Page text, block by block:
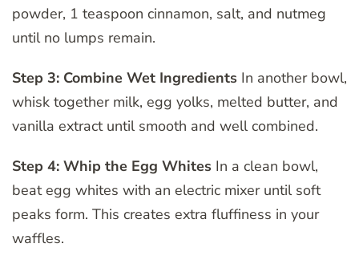
powder, 1 teaspoon cinnamon, salt, and nutmeg
until no lumps remain.
Step 3: Combine Wet Ingredients In another bowl,
whisk together milk, egg yolks, melted butter, and
vanilla extract until smooth and well combined.
Step 4: Whip the Egg Whites In a clean bowl,
beat egg whites with an electric mixer until soft
peaks form. This creates extra fluffiness in your
waffles.